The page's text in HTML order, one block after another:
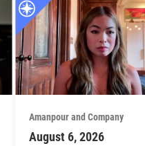
Amanpour and Company
August 6, 2026